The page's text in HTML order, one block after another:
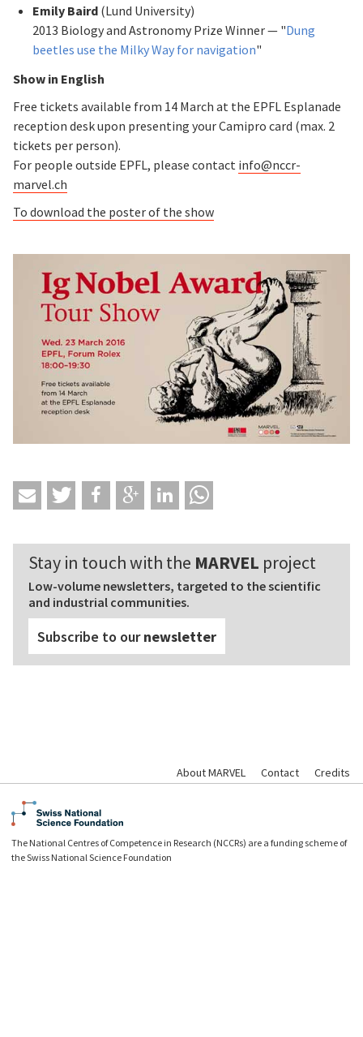
Emily Baird (Lund University)
2013 Biology and Astronomy Prize Winner — "Dung
beetles use the Milky Way for navigation"
Show in English
Free tickets available from 14 March at the EPFL Esplanade
reception desk upon presenting your Camipro card (max. 2
tickets per person).
For people outside EPFL, please contact info@nccr-
marvel.ch
To download the poster of the show
Stay in touch with the MARVEL project
Low-volume newsletters, targeted to the scientific
and industrial communities.
Subscribe to ournewsletter
About MARVEL Contact Credits
The National Centres of Competence in Research (NCCRs) are a funding scheme of
the Swiss National Science Foundation